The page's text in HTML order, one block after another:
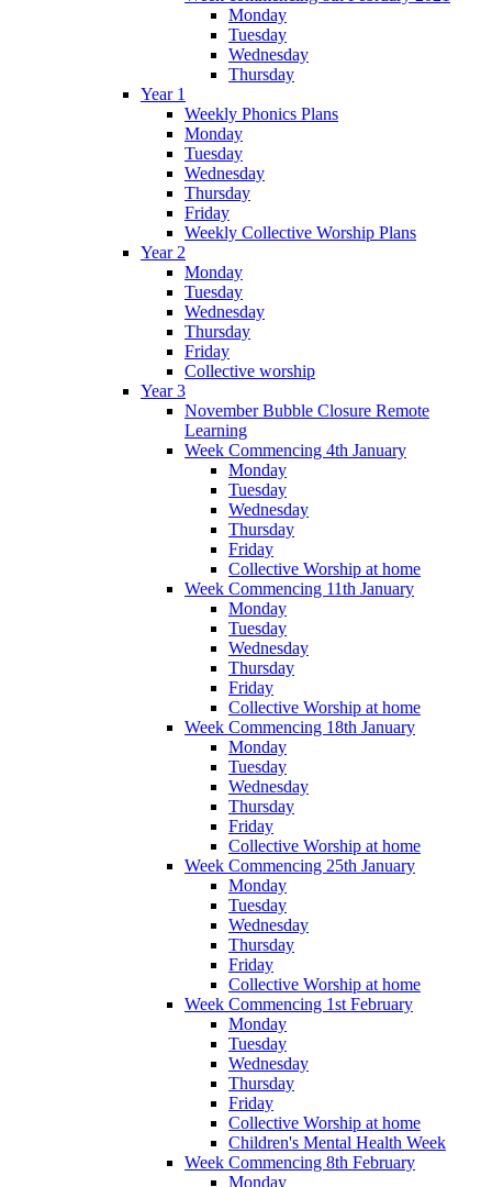
Monday
Tuesday
Wednesday
Thursday
Year 1
Weekly Phonics Plans
Monday
Tuesday
Wednesday
Thursday
Friday
Weekly Collective Worship Plans
Year 2
Monday
Tuesday
Wednesday
Thursday
Friday
Collective worship
Year 3
November Bubble Closure Remote
Learning
Week Commencing 4th January
Monday
Tuesday
Wednesday
Thursday
Friday
Collective Worship at home
Week Commencing 11th January
Monday
Tuesday
Wednesday
Thursday
Friday
Collective Worship at home
Week Commencing 18th January
Monday
Tuesday
Wednesday
Thursday
Friday
Collective Worship at home
Week Commencing 25th January
Monday
Tuesday
Wednesday
Thursday
Friday
Collective Worship at home
Week Commencing 1st February
Monday
Tuesday
Wednesday
Thursday
Friday
Collective Worship at home
Children's Mental Health Week
Week Commencing 8th February
Monday